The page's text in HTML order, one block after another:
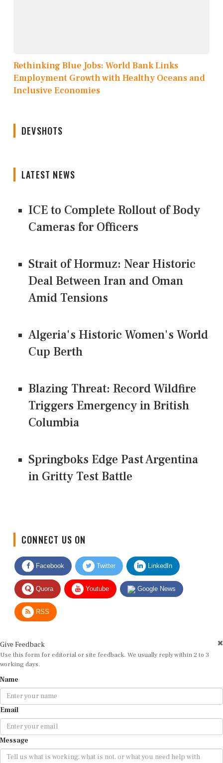
Rethinking Blue Jobs: World Bank Links
Employment Growth with Healthy Oceans and
Inclusive Economies
DEVSHOTS
LATEST NEWS
ICE to Complete Rollout of Body
Cameras for Officers
Strait of Hormuz: Near Historic
Deal Between Iran and Oman
Amid Tensions
Algeria's Historic Women's World
Cup Berth
Blazing Threat: Record Wildfire
Triggers Emergency in British
Columbia
Springboks Edge Past Argentina
in Gritty Test Battle
Facebook Twitter LinkedIn
Quora Youtube Google News
RSS
Use this form for editorial or site feedback. We usually reply within 2 to 3
working days.
Email
Message